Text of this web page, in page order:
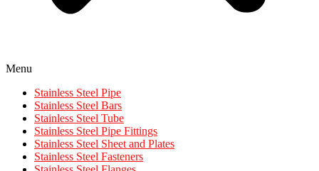
Menu
Stainless Steel Pipe
Stainless Steel Bars
Stainless Steel Tube
Stainless Steel Pipe Fittings
Stainless Steel Sheet and Plates
Stainless Steel Fasteners